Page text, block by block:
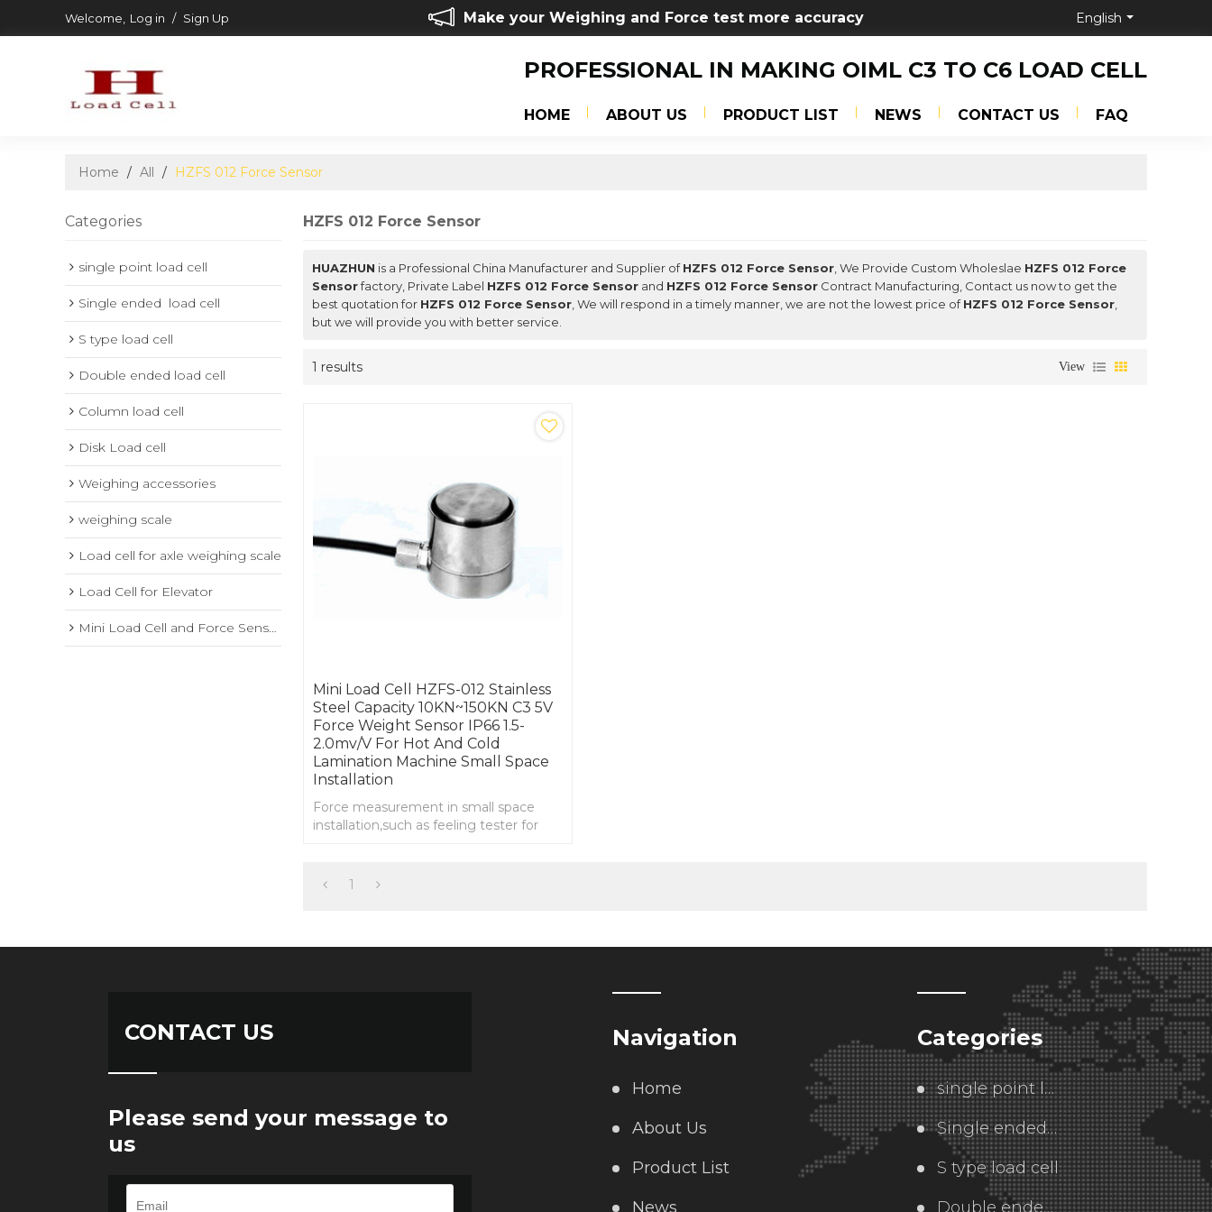
Welcome, Log in / Sign Up Make your Weighing and Force test more accuracy English
PROFESSIONAL IN MAKING OIML C3 TO C6 LOAD CELL
HOME ABOUT US PRODUCT LIST NEWS CONTACT US FAQ
Home / All / HZFS 012 Force Sensor
Categories
single point load cell
Single ended  load cell
S type load cell
Double ended load cell
Column load cell
Disk Load cell
Weighing accessories
weighing scale
Load cell for axle weighing scale
Load Cell for Elevator
Mini Load Cell and Force Sensor
HZFS 012 Force Sensor
HUAZHUN is a Professional China Manufacturer and Supplier ofHZFS 012 Force Sensor , We Provide Custom Wholeslae HZFS 012 Force
Sensorfactory, Private Label HZFS 012 Force Sensor and HZFS 012 Force Sensor Contract Manufacturing, Contact us now to get the
best quotation for HZFS 012 Force Sensor , We will respond in a timely manner, we are not the lowest price ofHZFS 012 Force Sensor
but we will provide you with better service.
1 results View
Mini Load Cell HZFS-012 Stainless
Steel Capacity 10KN~150KN C3 5V
Force Weight Sensor IP66 1.5-
2.0mv/V For Hot And Cold
Lamination Machine Small Space
Installation
Force measurement in small space
installation,such as feeling tester for
1
CONTACT US
Please send your message to
us
Navigation
Home
About Us
Product List
News
Categories
single point load cell
Single ended  load cell
S type load cell
Double ended load cell